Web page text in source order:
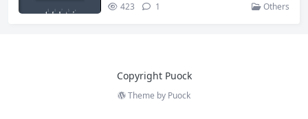
423 1 Others
Copyright Puock
Theme by Puock